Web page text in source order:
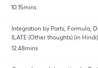
10:15mins
Integration by Parts, Formula,
ILATE (Other thoughts) (in Hindi)
12:48mins